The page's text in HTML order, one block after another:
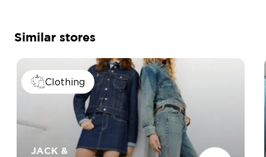
Similar stores
Clothing
JACK &